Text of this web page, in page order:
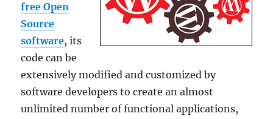
free Open
Source
software, its
code can be
extensively modified and customized by
software developers to create an almost
unlimited number of functional applications,